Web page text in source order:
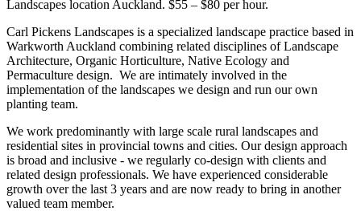
Landscapes location Auckland. $55 – $80 per hour.
Carl Pickens Landscapes is a specialized landscape practice based in
Warkworth Auckland combining related disciplines of Landscape
Architecture, Organic Horticulture, Native Ecology and
Permaculture design. We are intimately involved in the
implementation of the landscapes we design and run our own
planting team.
We work predominantly with large scale rural landscapes and
residential sites in provincial towns and cities. Our design approach
is broad and inclusive - we regularly co-design with clients and
related design professionals. We have experienced considerable
growth over the last 3 years and are now ready to bring in another
valued team member.